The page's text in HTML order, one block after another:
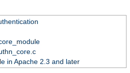
in Apache 2.3 and later